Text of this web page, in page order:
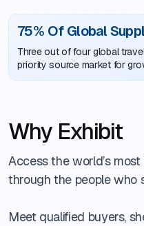
75% Of Global
Three out of four global
priority source market for
Why Exhibit
Access the world’s
through the people who
Meet qualified buyers,